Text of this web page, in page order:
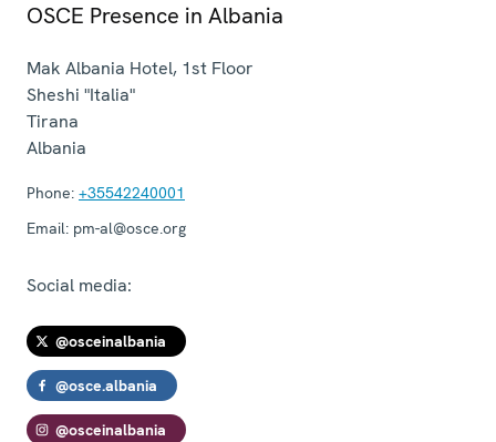
OSCE Presence in Albania
Mak Albania Hotel, 1st Floor
Sheshi "Italia"
Tirana
Albania
Phone: +35542240001
Email: pm-al@osce.org
Social media:
@osceinalbania
@osce.albania
@osceinalbania